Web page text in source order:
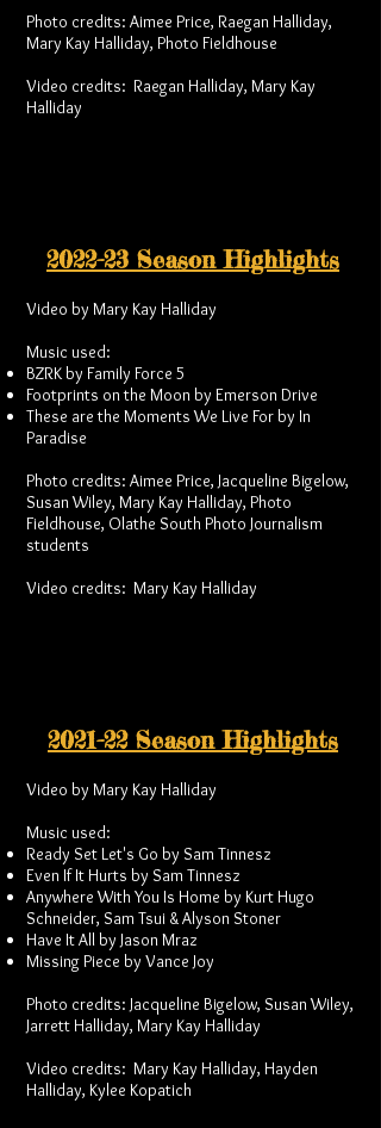
Photo credits: Aimee Price, Raegan Halliday,
Mary Kay Halliday, Photo Fieldhouse
Video credits: Raegan Halliday, Mary Kay
Halliday
2022-23 Season Highlights
Video by Mary Kay Halliday
Music used:
BZRK by Family Force 5
Footprints on the Moon by Emerson Drive
These are the Moments We Live For by In
Paradise
Photo credits: Aimee Price, Jacqueline Bigelow,
Susan Wiley, Mary Kay Halliday, Photo
Fieldhouse, Olathe South Photo Journalism
students
Video credits: Mary Kay Halliday
2021-22 Season Highlights
Video by Mary Kay Halliday
Music used:
Ready Set Let's Go by Sam Tinnesz
Even If It Hurts by Sam Tinnesz
Anywhere With You Is Home by Kurt Hugo
Schneider, Sam Tsui & Alyson Stoner
Have It All by Jason Mraz
Missing Piece by Vance Joy
Photo credits: Jacqueline Bigelow, Susan Wiley,
Jarrett Halliday, Mary Kay Halliday
Video credits: Mary Kay Halliday, Hayden
Halliday, Kylee Kopatich